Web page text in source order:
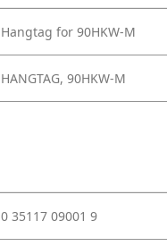
Hangtag for 90HKW-M
HANGTAG, 90HKW-M
0 35117 09001 9